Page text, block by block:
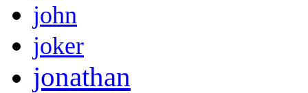
john
joker
jonathan